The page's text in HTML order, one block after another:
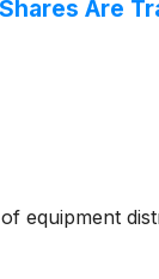
Are
equipment